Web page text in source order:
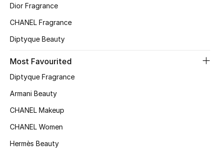
BEST OF BAGS
New Season
Shoes Edit
Dior Fragrance
CHANEL Fragrance
Diptyque Beauty
Most Favourited
Diptyque Fragrance
Armani Beauty
CHANEL Makeup
CHANEL Women
Hermès Beauty